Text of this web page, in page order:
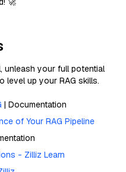
unleash your full potential
level up your RAG skills.
| Documentation
of Your RAG Pipeline
- Zilliz Learn